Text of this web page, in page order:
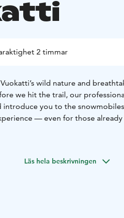
2 timmar
wild nature and
we hit the trail, our
you to the
— even for those
technology to ensure a safer and
Läs hela beskrivningen